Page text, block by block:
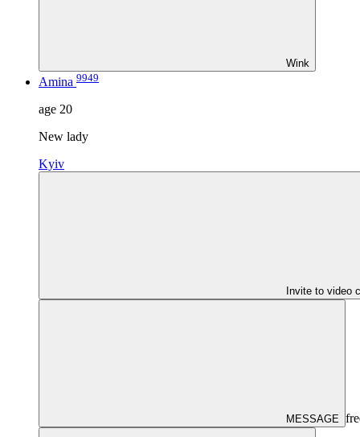
Wink
Amina 9949
age 20
New lady
Kyiv
Invite to video
MESSAGE